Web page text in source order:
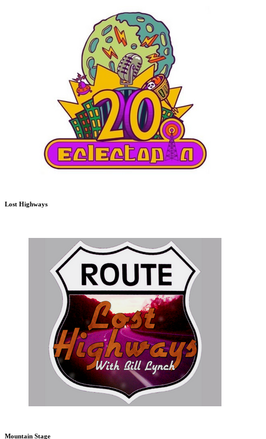
Lost Highways
Mountain Stage